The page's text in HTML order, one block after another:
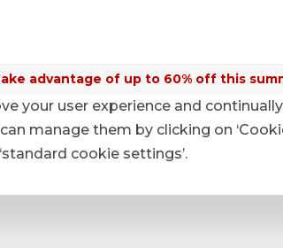
advantage of up to 60% off this
your user experience and
manage them by clicking on
cookie settings’.